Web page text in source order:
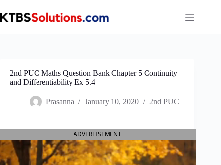
to
content
2nd PUC Maths Question Bank Chapter 5 Continuity
and Differentiability Ex 5.4
Prasanna January 10, 2020 2nd PUC
ADVERTISEMENT